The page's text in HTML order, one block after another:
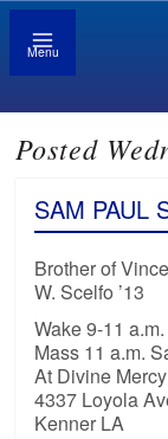
Menu
Posted
SAM PAUL
Brother of
W. Scelfo ’13
Wake 9-11
Mass 11 a.m.
At Divine Mercy
4337 Loyola
Kenner LA